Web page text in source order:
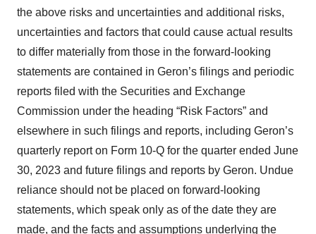
the above risks and uncertainties and additional risks,
uncertainties and factors that could cause actual results
to differ materially from those in the forward-looking
statements are contained in Geron’s filings and periodic
reports filed with the Securities and Exchange
Commission under the heading “Risk Factors” and
elsewhere in such filings and reports, including Geron’s
quarterly report on Form 10-Q for the quarter ended June
30, 2023 and future filings and reports by Geron. Undue
reliance should not be placed on forward-looking
statements, which speak only as of the date they are
made, and the facts and assumptions underlying the